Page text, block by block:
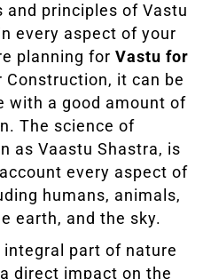
principles of Vastu
every aspect of your
planning for Vastu for
Construction, it can be
with a good amount of
The science of
as Vaastu Shastra, is
every aspect of
humans, animals,
earth, and the sky.
integral part of nature
direct impact on the